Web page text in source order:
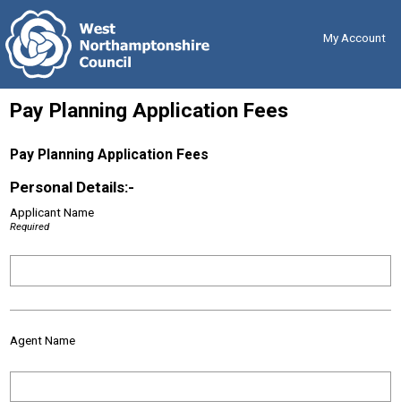
My Account
Pay Planning Application Fees
Pay Planning Application Fees
Personal Details:-
Applicant Name
Required
Agent Name
top